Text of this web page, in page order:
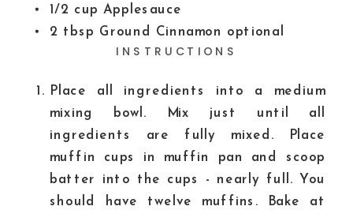
1/2 cup Applesauce
2 tbsp Ground Cinnamon optional
INSTRUCTIONS
Place all ingredients into a medium
mixing bowl. Mix just until all
ingredients are fully mixed. Place
muffin cups in muffin pan and scoop
batter into the cups - nearly full. You
should have twelve muffins. Bake at